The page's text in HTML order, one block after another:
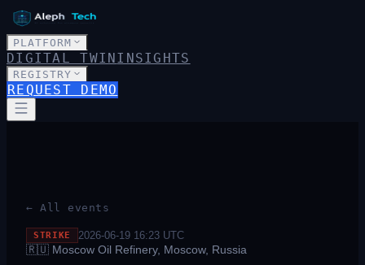
PLATFORM
DIGITAL TWININSIGHTS
REGISTRY
REQUEST DEMO
← All events
STRIKE 2026-06-19 16:23UTC
🇷🇺 Moscow Oil Refinery, Moscow, Russia